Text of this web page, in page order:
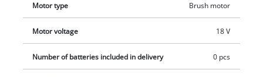
Motor type Brush motor
Motor voltage 18 V
Number of batteries included in delivery 0 pcs